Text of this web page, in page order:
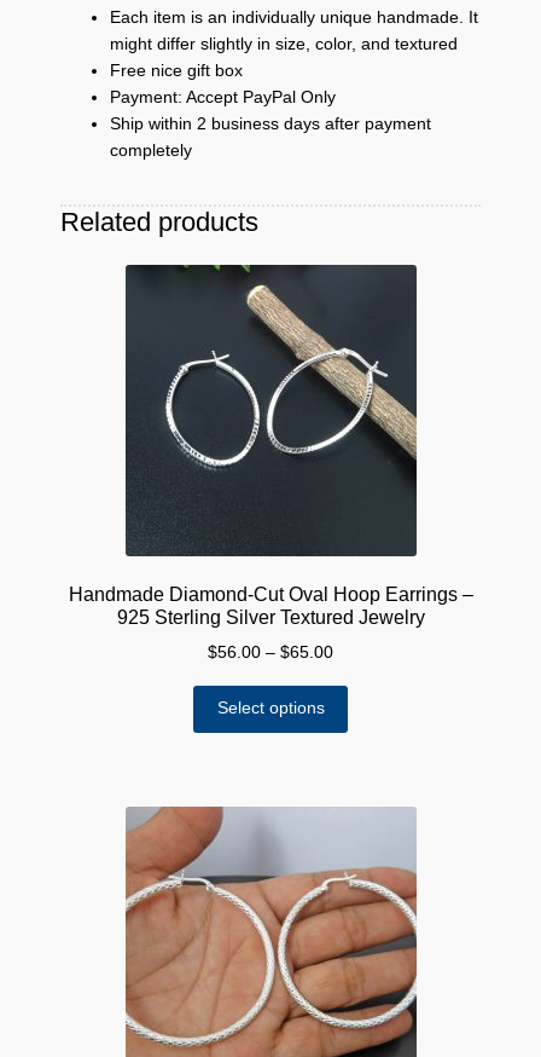
Each item is an individually unique handmade. It
might differ slightly in size, color, and textured
Free nice gift box
Payment: Accept PayPal Only
Ship within 2 business days after payment
completely
Related products
Handmade Diamond-Cut Oval Hoop Earrings –
925 Sterling Silver Textured Jewelry
$56.00 – $65.00Price
through
Select options
variants.
may
be
chosen
on
the
product
page